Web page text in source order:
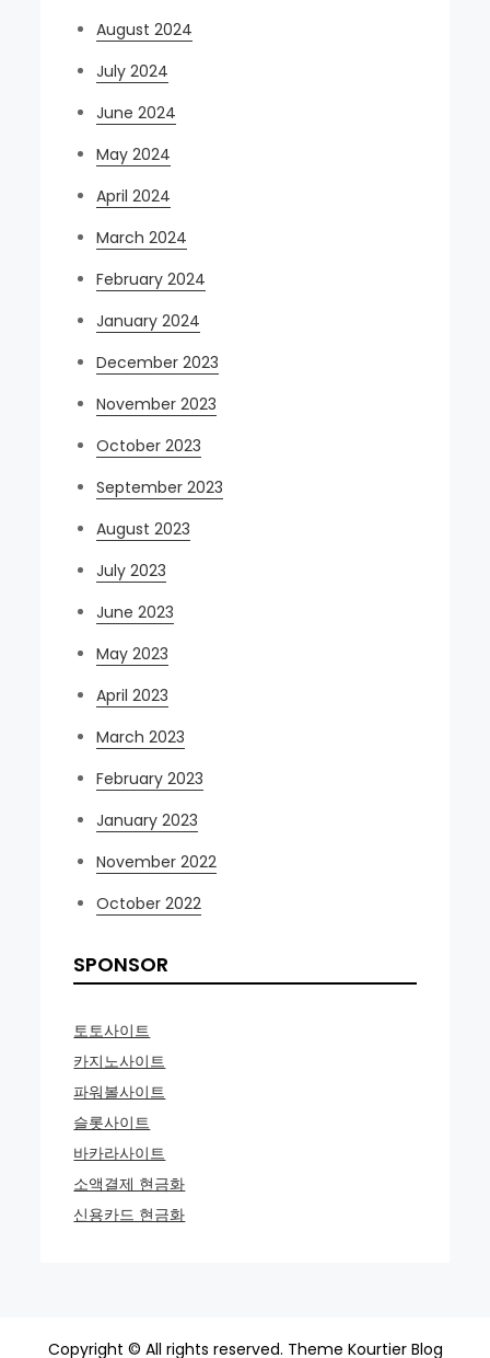
August 2024
July 2024
June 2024
May 2024
April 2024
March 2024
February 2024
January 2024
December 2023
November 2023
October 2023
September 2023
August 2023
July 2023
June 2023
May 2023
April 2023
March 2023
February 2023
January 2023
November 2022
October 2022
SPONSOR
토토사이트
카지노사이트
파워볼사이트
슬롯사이트
바카라사이트
소액결제 현금화
신용카드 현금화
Copyright © All rights reserved. Theme Kourtier Blog